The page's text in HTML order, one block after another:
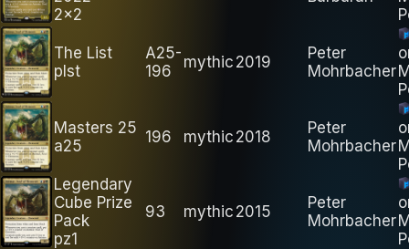
2x2
The List
plst
A25-
196
mythic 2019
Peter
Mohrbacher
Masters 25
a25
196 mythic 2018
Peter
Mohrbacher
Legendary
Cube Prize
Pack
pz1
93 mythic 2015
Peter
Mohrbacher